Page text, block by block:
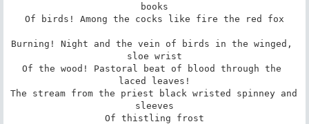
books
Of birds! Among the cocks like fire the red fox
Burning! Night and the vein of birds in the winged,
sloe wrist
Of the wood! Pastoral beat of blood through the
laced leaves!
The stream from the priest black wristed spinney and
sleeves
Of thistling frost